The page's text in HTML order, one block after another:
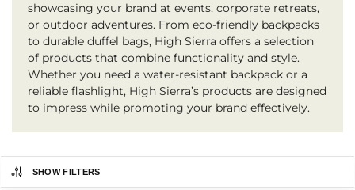
showcasing your brand at events, corporate retreats,
or outdoor adventures. From eco-friendly backpacks
to durable duffel bags, High Sierra offers a selection
of products that combine functionality and style.
Whether you need a water-resistant backpack or a
reliable flashlight, High Sierra’s products are designed
to impress while promoting your brand effectively.
SHOW FILTERS